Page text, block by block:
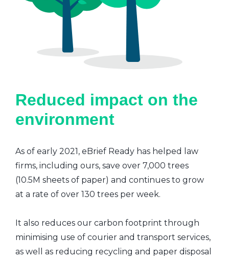
Reduced impact on the
environment
As of early 2021, eBrief Ready has helped law
firms, including ours, save over 7,000 trees
(10.5M sheets of paper) and continues to grow
at a rate of over 130 trees per week.
It also reduces our carbon footprint through
minimising use of courier and transport services,
as well as reducing recycling and paper disposal